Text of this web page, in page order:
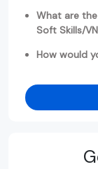
What are
Soft Skills/
How would